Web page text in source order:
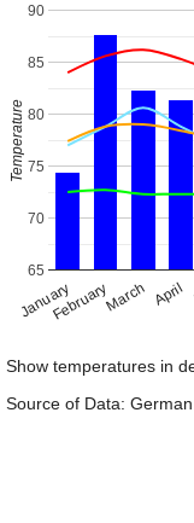
JanuaryFebruaryMarch April
65
70
75
80
85
90
Temperature
Show temperatures in
Source of Data: